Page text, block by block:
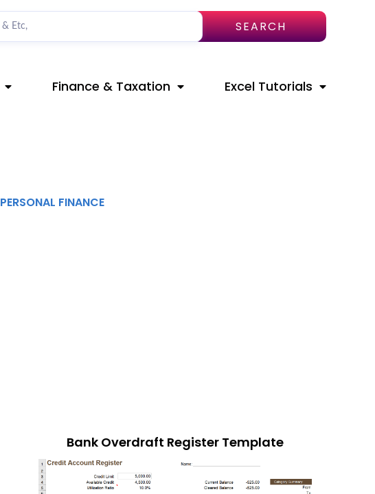
SEARCH
Finance & Taxation Excel Tutorials
PERSONAL FINANCE
Bank Overdraft Register Template